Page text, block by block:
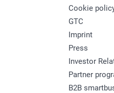
Cookie
GTC
Imprint
Press
Investor
Partner
B2B